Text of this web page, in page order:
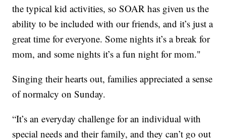
the typical kid activities, so SOAR has given us the
ability to be included with our friends, and it’s just a
great time for everyone. Some nights it’s a break for
mom, and some nights it’s a fun night for mom."
Singing their hearts out, families appreciated a sense
of normalcy on Sunday.
“It’s an everyday challenge for an individual with
special needs and their family, and they can’t go out